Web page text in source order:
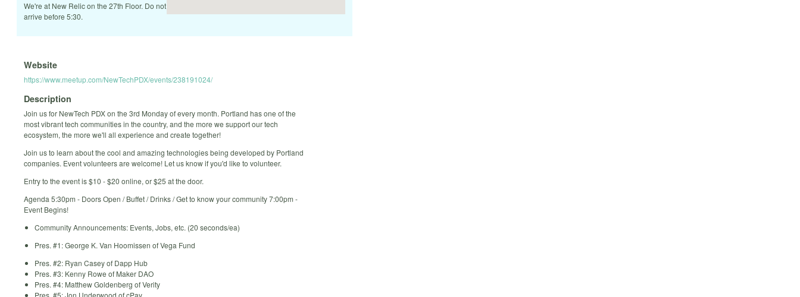
We're at New Relic on the 27th Floor. Do not
arrive before 5:30.
Website
https://www.meetup.com/NewTechPDX/events/238191024/
Description
Join us for NewTech PDX on the 3rd Monday of every month. Portland has one of the
most vibrant tech communities in the country, and the more we support our tech
ecosystem, the more we'll all experience and create together!
Join us to learn about the cool and amazing technologies being developed by Portland
companies. Event volunteers are welcome! Let us know if you'd like to volunteer.
Entry to the event is $10 - $20 online, or $25 at the door.
Agenda 5:30pm - Doors Open / Buffet / Drinks / Get to know your community 7:00pm -
Event Begins!
Community Announcements: Events, Jobs, etc. (20 seconds/ea)
Pres. #1: George K. Van Hoomissen of Vega Fund
Pres. #2: Ryan Casey of Dapp Hub​
Pres. #3: Kenny Rowe of Maker DAO​
Pres. #4: Matthew Goldenberg of Verity